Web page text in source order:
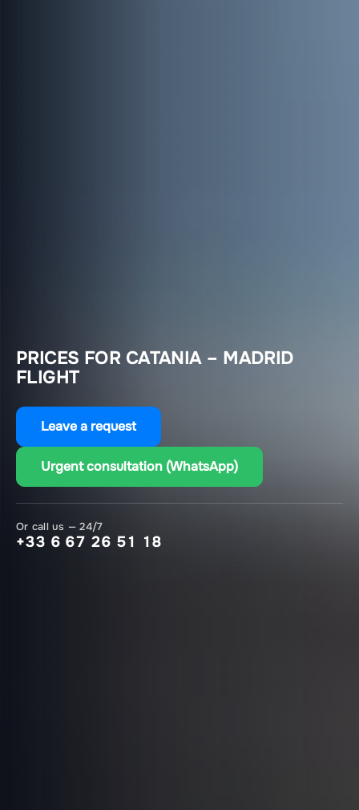
PRICES FOR CATANIA – MADRID
FLIGHT
Leave a request
Urgent consultation (WhatsApp)
Or call us — 24/7
+33 6 67 26 51 18